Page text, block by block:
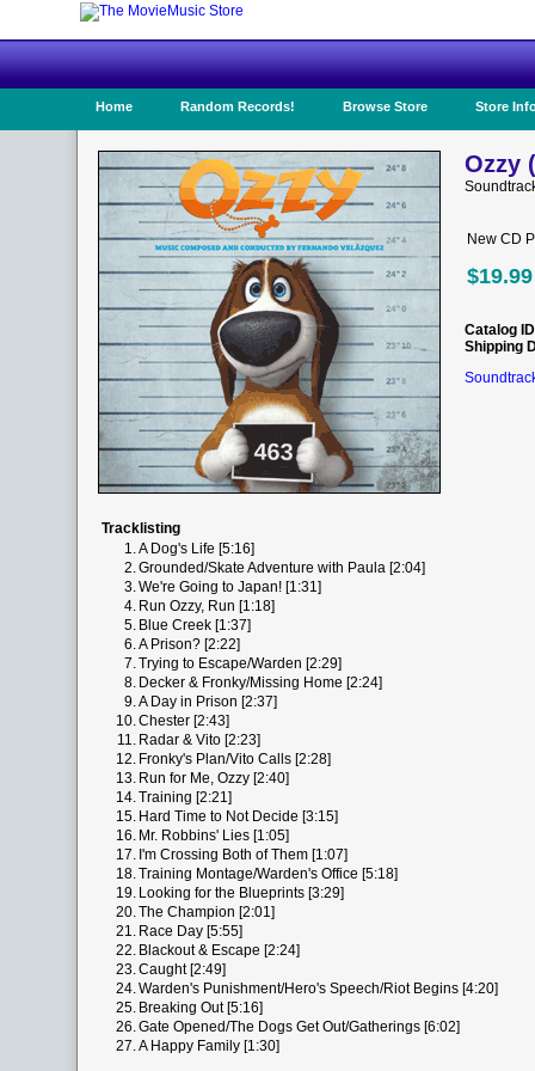
Home Random Records! Browse Store Store
Ozzy
New CD
$19.99
Catalog ID
Shipping
Tracklisting
1.A Dog's Life [5:16]
2.Grounded/Skate Adventure with Paula [2:04]
3.We're Going to Japan! [1:31]
4. Run Ozzy, Run [1:18]
5. Blue Creek [1:37]
6.A Prison? [2:22]
7.Trying to Escape/Warden [2:29]
8. Decker & Fronky/Missing Home [2:24]
9.A Day in Prison [2:37]
10.Chester [2:43]
11. Radar & Vito [2:23]
12. Fronky's Plan/Vito Calls [2:28]
13. Run for Me, Ozzy [2:40]
14.Training [2:21]
15. Hard Time to Not Decide [3:15]
16. Mr. Robbins' Lies [1:05]
17. I'm Crossing Both of Them [1:07]
18.Training Montage/Warden's Office [5:18]
19. Looking for the Blueprints [3:29]
20.The Champion [2:01]
21. Race Day [5:55]
22. Blackout & Escape [2:24]
23.Caught [2:49]
24.Warden's Punishment/Hero's Speech/Riot Begins [4:20]
25. Breaking Out [5:16]
26.Gate Opened/The Dogs Get Out/Gatherings [6:02]
27.A Happy Family [1:30]